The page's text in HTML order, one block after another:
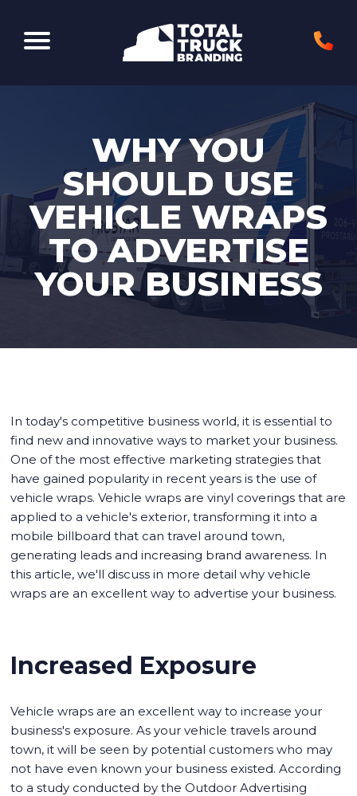
WHY YOU
SHOULD USE
VEHICLE WRAPS
TO ADVERTISE
YOUR BUSINESS
In today's competitive business world, it is essential to
find new and innovative ways to market your business.
One of the most effective marketing strategies that
have gained popularity in recent years is the use of
vehicle wraps. Vehicle wraps are vinyl coverings that are
applied to a vehicle's exterior, transforming it into a
mobile billboard that can travel around town,
generating leads and increasing brand awareness. In
this article, we'll discuss in more detail why vehicle
wraps are an excellent way to advertise your business.
Increased Exposure
Vehicle wraps are an excellent way to increase your
business's exposure. As your vehicle travels around
town, it will be seen by potential customers who may
not have even known your business existed. According
to a study conducted by the Outdoor Advertising